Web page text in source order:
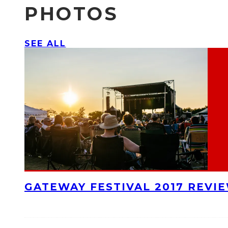
PHOTOS
SEE ALL
GATEWAY FESTIVAL 2017